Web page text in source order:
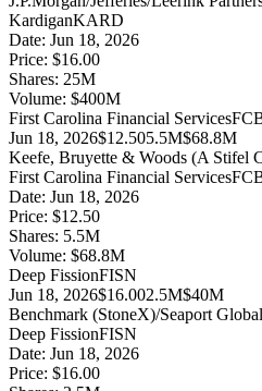
KardiganKARD
Date: Jun 18, 2026
Price: $16.00
Shares: 25M
Volume: $400M
First Carolina Financial Services
Jun 18, 2026$12.505.5M$68.8M
Keefe, Bruyette & Woods (A Stifel
First Carolina Financial Services
Date: Jun 18, 2026
Price: $12.50
Shares: 5.5M
Volume: $68.8M
Deep FissionFISN
Jun 18, 2026$16.002.5M$40M
Benchmark (StoneX)/Seaport
Deep FissionFISN
Date: Jun 18, 2026
Price: $16.00